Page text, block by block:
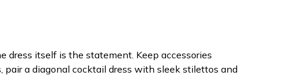
dress itself is the statement. Keep accessories
pair a diagonal cocktail dress with sleek stilettos and